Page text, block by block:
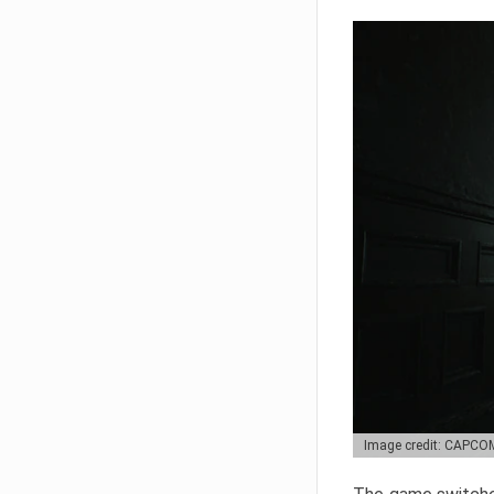
Image credit: